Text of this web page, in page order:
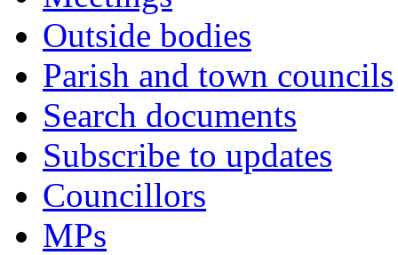
Outside bodies
Parish and town councils
Search documents
Subscribe to updates
Councillors
MPs